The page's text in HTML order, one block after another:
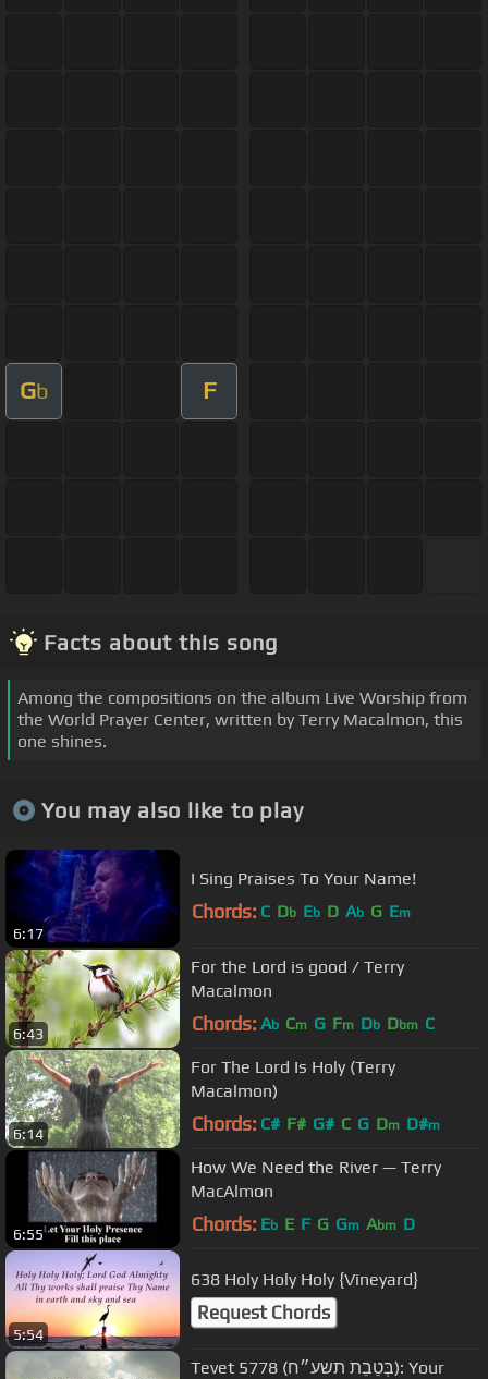
Gb F
Facts about this song
Among the compositions on the album Live Worship from
the World Prayer Center, written by Terry Macalmon, this
one shines.
You may also like to play
6:17
I Sing Praises To Your Name!
Chords: C Db Eb D Ab G Em
6:43
For the Lord is good / Terry
Macalmon
Chords: Ab Cm G Fm Db Dbm C
6:14
For The Lord Is Holy (Terry
Macalmon)
Chords: C# F# G# C G Dm D#m
6:55
How We Need the River — Terry
MacAlmon
Chords: Eb E F G Gm Abm D
5:54
638 Holy Holy Holy {Vineyard}
Request Chords
Tevet 5778 (בְּטֵבֵת תשע״ח): Your